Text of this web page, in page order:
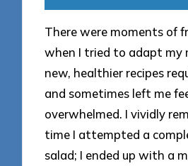
There were moments of
when I tried to adapt my
new, healthier recipes
and sometimes left me
overwhelmed. I vividly
time I attempted a
salad; I ended up with a